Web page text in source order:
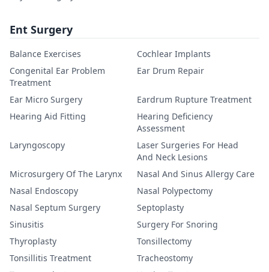
Ent Surgery
Balance Exercises
Cochlear Implants
Congenital Ear Problem
Treatment
Ear Drum Repair
Ear Micro Surgery
Eardrum Rupture Treatment
Hearing Aid Fitting
Hearing Deficiency
Assessment
Laryngoscopy
Laser Surgeries For Head
And Neck Lesions
Microsurgery Of The Larynx
Nasal And Sinus Allergy Care
Nasal Endoscopy
Nasal Polypectomy
Nasal Septum Surgery
Septoplasty
Sinusitis
Surgery For Snoring
Thyroplasty
Tonsillectomy
Tonsillitis Treatment
Tracheostomy